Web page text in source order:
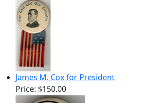
James M. Cox for President
Price: $150.00